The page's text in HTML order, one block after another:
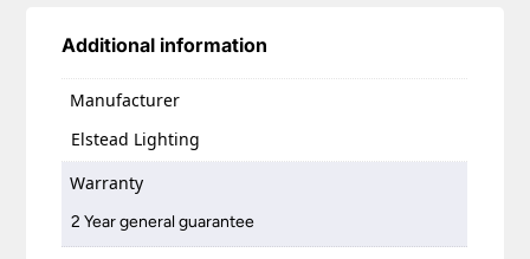
Additional information
Manufacturer
Elstead Lighting
Warranty
2 Year general guarantee